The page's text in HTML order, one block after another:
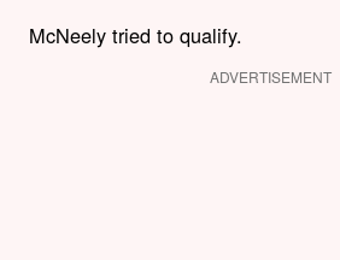
McNeely tried to qualify.
ADVERTISEMENT